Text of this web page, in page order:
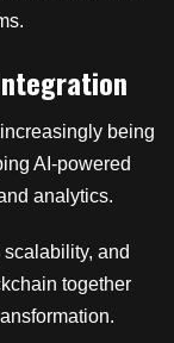
being
AI-powered
analytics.
and
together